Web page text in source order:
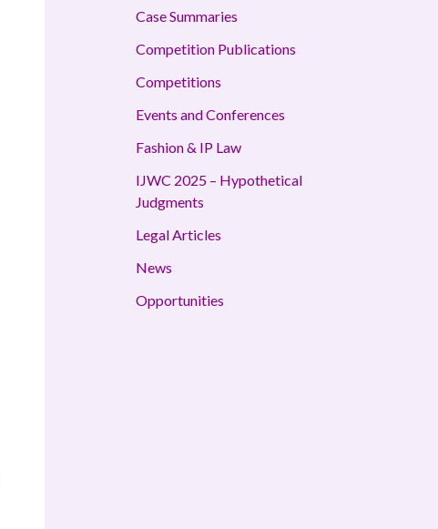
Case Summaries
Competition Publications
Competitions
Events and Conferences
Fashion & IP Law
IJWC 2025 – Hypothetical
Judgments
Legal Articles
News
Opportunities